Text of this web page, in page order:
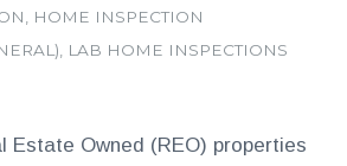
HOME INSPECTION
LAB HOME INSPECTIONS
Estate Owned (REO) properties